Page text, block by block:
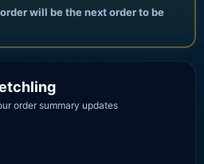
will be the next order to be
order summary updates